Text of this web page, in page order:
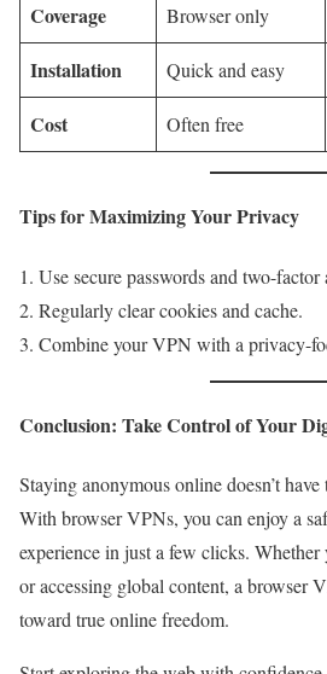
Coverage Browser only
Installation Quick and easy
Cost Often free
Tips for Maximizing Your Privacy
Use secure passwords and two-factor
Regularly clear cookies and cache.
Combine your VPN with a privacy-
Conclusion: Take Control of Your
Staying anonymous online doesn’t
With browser VPNs, you can enjoy a
experience in just a few clicks. Whether
or accessing global content, a browser
toward true online freedom.